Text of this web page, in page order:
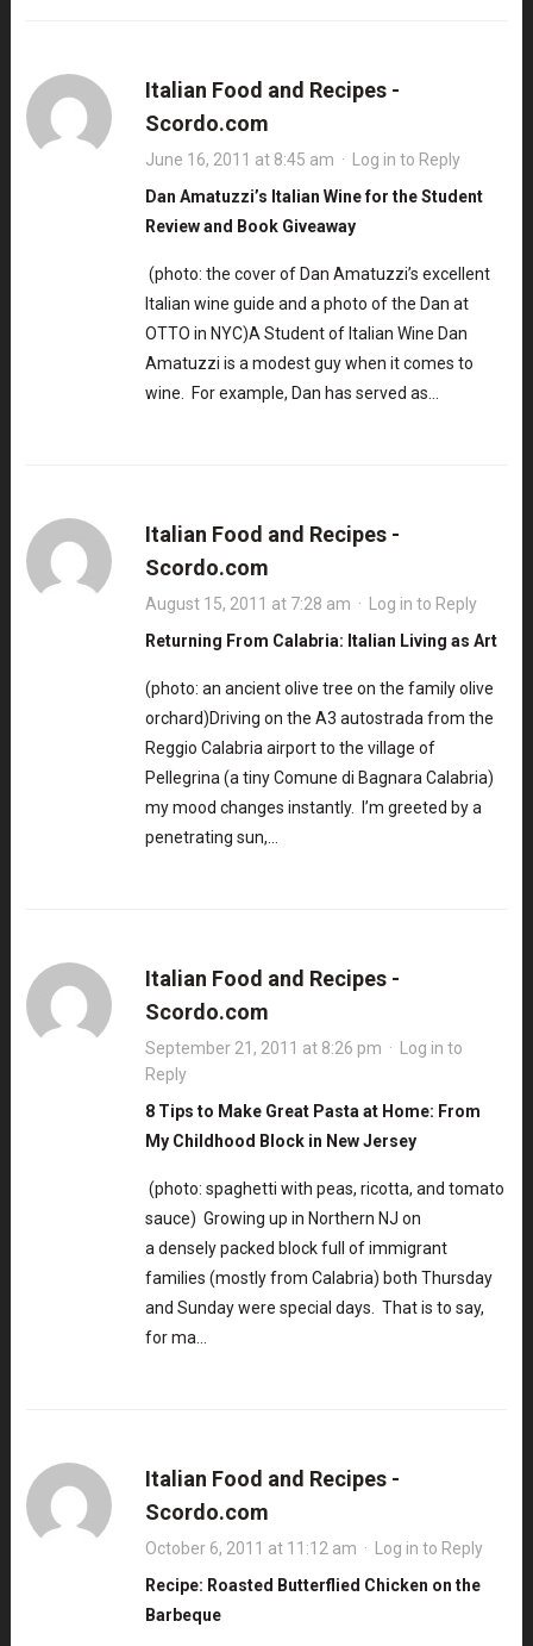
Italian Food and Recipes -
Scordo.com
June 16, 2011 at 8:45 am · Log in to Reply
Dan Amatuzzi’s Italian Wine for the Student
Review and Book Giveaway
(photo: the cover of Dan Amatuzzi’s excellent
Italian wine guide and a photo of the Dan at
OTTO in NYC)A Student of Italian Wine Dan
Amatuzzi is a modest guy when it comes to
wine. For example, Dan has served as…
Italian Food and Recipes -
Scordo.com
August 15, 2011 at 7:28 am · Log in to Reply
Returning From Calabria: Italian Living as Art
(photo: an ancient olive tree on the family olive
orchard)Driving on the A3 autostrada from the
Reggio Calabria airport to the village of
Pellegrina (a tiny Comune di Bagnara Calabria)
my mood changes instantly. I’m greeted by a
penetrating sun,…
Italian Food and Recipes -
Scordo.com
September 21, 2011 at 8:26 pm · Log in to
Reply
8 Tips to Make Great Pasta at Home: From
My Childhood Block in New Jersey
(photo: spaghetti with peas, ricotta, and tomato
sauce) Growing up in Northern NJ on
a densely packed block full of immigrant
families (mostly from Calabria) both Thursday
and Sunday were special days. That is to say,
for ma…
Italian Food and Recipes -
Scordo.com
October 6, 2011 at 11:12 am · Log in to Reply
Recipe: Roasted Butterflied Chicken on the
Barbeque